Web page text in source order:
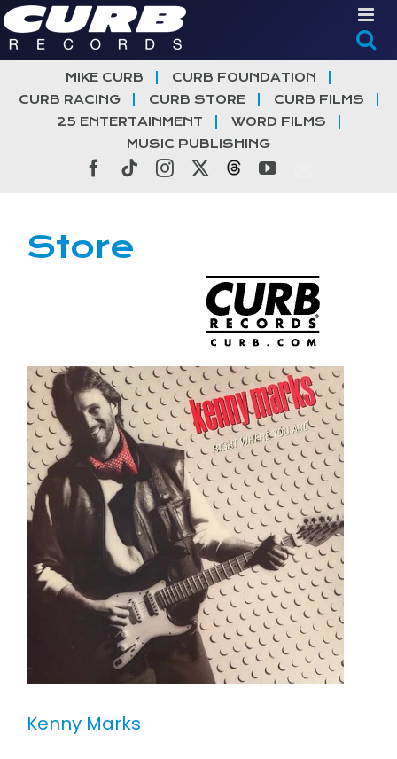
Skip
to
content
MIKE CURB
CURB FOUNDATION
CURB RACING
CURB STORE
CURB FILMS
25 ENTERTAINMENT
WORD FILMS
MUSIC PUBLISHING
Facebook
TiktokInstagramThreadsYouTube
Store
Kenny Marks